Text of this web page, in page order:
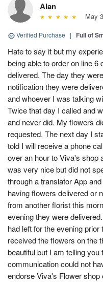
Alan
May
Verified Purchase | Full of
Hate to say it but my
being able to order on line
delivered. The day they
notification they were
and whoever I was talking
Twice that day I called and
and never did. My flowers
requested. The next day I
told I will receive a phone
over an hour to Viva's shop
was very nice but did not
through a translator App
having flowers delivered or
from another florist this
evening they were
had left for the evening
received the flowers on the
beautiful but I am telling
communication could not
endorse Viva's Flower shop